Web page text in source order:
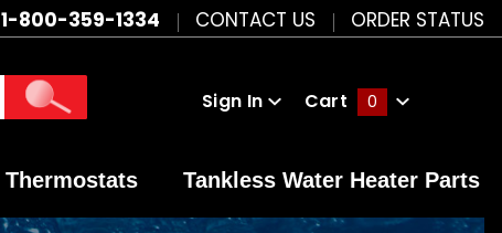
1-800-359-1334 CONTACT US ORDER STATUS
Sign In Cart 0
Thermostats Tankless Water Heater Parts